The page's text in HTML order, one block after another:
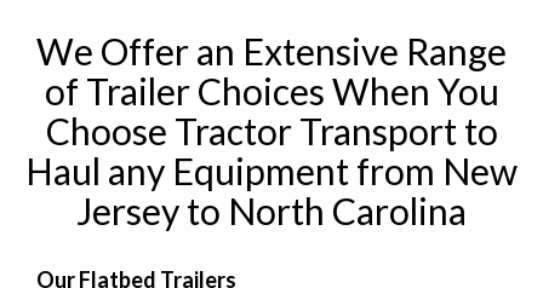
We Offer an Extensive Range
of Trailer Choices When You
Choose Tractor Transport to
Haul any Equipment from New
Jersey to North Carolina
Our Flatbed Trailers